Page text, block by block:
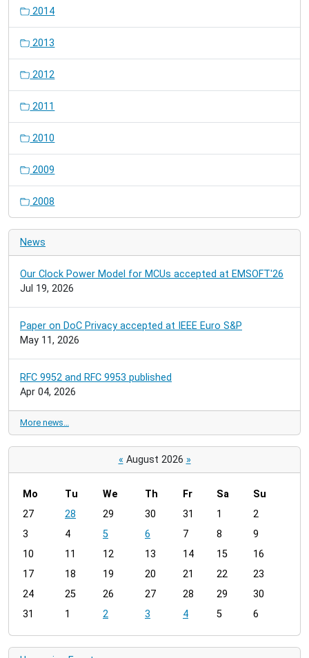
2014
2013
2012
2011
2010
2009
2008
News
Our Clock Power Model for MCUs accepted at EMSOFT'26
Jul 19, 2026
Paper on DoC Privacy accepted at IEEE Euro S&P
May 11, 2026
RFC 9952 and RFC 9953 published
Apr 04, 2026
More news…
« August 2026 »
m
n
h
8
Mo Tu We Th Fr Sa
Su
27
28 29 30 31 1
2
3
4 5 6 7 8
9
10
11 12 13 14 15
16
17
18 19 20 21 22
23
24
25 26 27 28 29
30
31
1 2 3 4 5 6